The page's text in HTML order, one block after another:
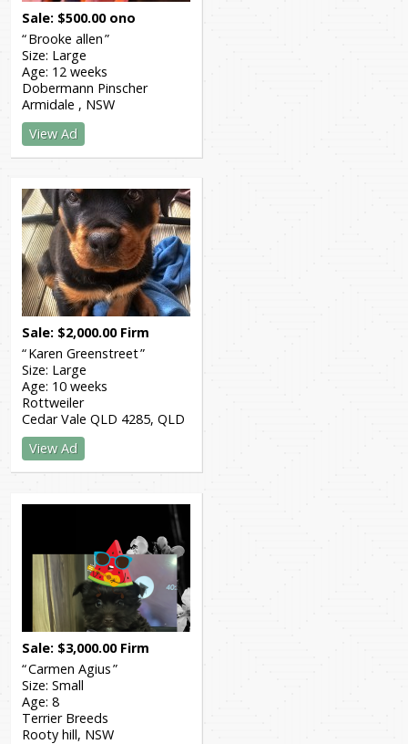
Sale $500.00 ono
Brooke allen
Size: Large
Age: 12 weeks
Dobermann Pinscher
Armidale
NSW
View Ad
Sale $2,000.00 Firm
Karen Greenstreet
Size: Large
Age: 10 weeks
Rottweiler
Cedar Vale QLD 4285 QLD
View Ad
Sale $3,000.00 Firm
Carmen Agius
Size:Small
Age:8
Terrier Breeds
Rooty hill NSW